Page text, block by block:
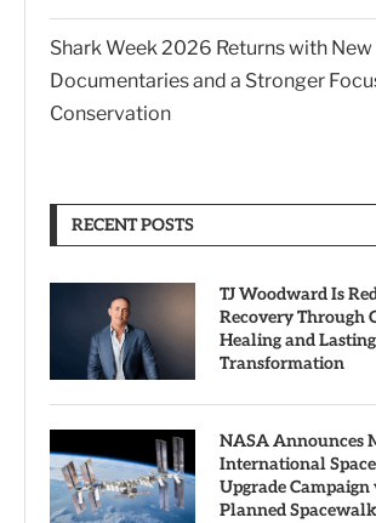
Shark Week 2026 Returns with New
Documentaries and a Stronger
Conservation
RECENT POSTS
TJ Woodward Is
Recovery Through
Healing and Lasting
Transformation
NASA Announces
International
Upgrade
Planned